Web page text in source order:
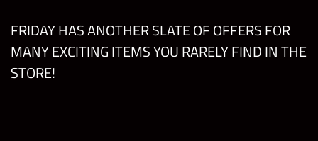
FRIDAY HAS ANOTHER SLATE OF OFFERS FOR
MANY EXCITING ITEMS YOU RARELY FIND IN THE
STORE!